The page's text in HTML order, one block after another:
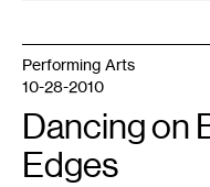
Performing Arts
10-28-2010
Dancing on
Edges